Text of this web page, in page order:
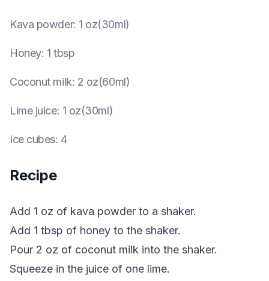
Kava powder: 1 oz(30ml)
Honey: 1 tbsp
Coconut milk: 2 oz(60ml)
Lime juice: 1 oz(30ml)
Ice cubes: 4
Recipe
Add 1 oz of kava powder to a shaker.
Add 1 tbsp of honey to the shaker.
Pour 2 oz of coconut milk into the shaker.
Squeeze in the juice of one lime.